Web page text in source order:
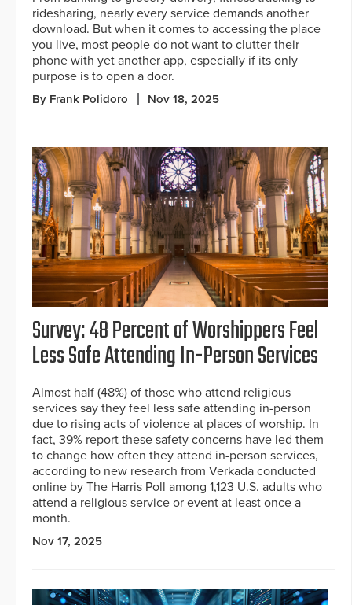
ridesharing, nearly every service demands another
download. But when it comes to accessing the place
you live, most people do not want to clutter their
phone with yet another app, especially if its only
purpose is to open a door.
By Frank Polidoro Nov 18, 2025
Survey: 48 Percent of Worshippers Feel
Less Safe Attending In-Person Services
Almost half (48%) of those who attend religious
services say they feel less safe attending in-person
due to rising acts of violence at places of worship. In
fact, 39% report these safety concerns have led them
to change how often they attend in-person services,
according to new research from Verkada conducted
online by The Harris Poll among 1,123 U.S. adults who
attend a religious service or event at least once a
month.
Nov 17, 2025